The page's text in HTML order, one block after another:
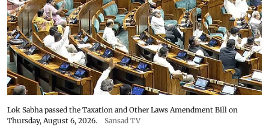
Lok Sabha passed the Taxation and Other Laws Amendment Bill on
Thursday, August 6, 2026.
Sansad TV